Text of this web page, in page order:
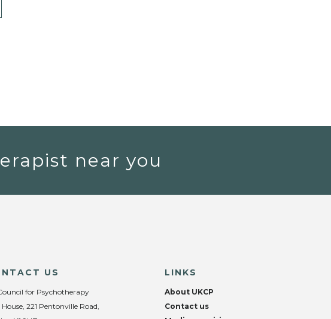
near you
US
for Psychotherapy
House, 221 Pentonville Road,
LINKS
About UKCP
Contact us